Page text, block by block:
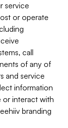
service
or operate
call
of any of
and service
information
interact with
branding